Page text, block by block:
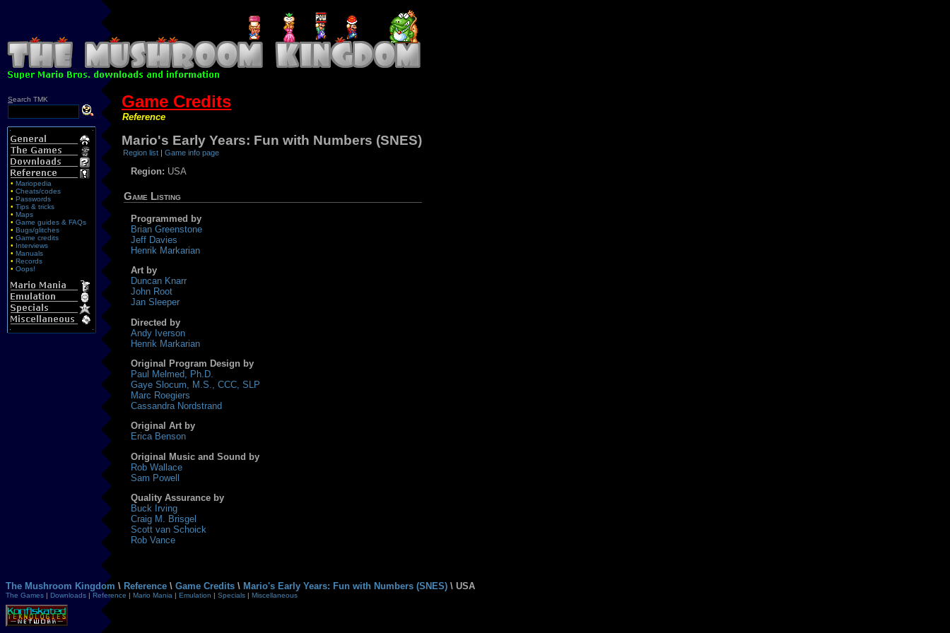
Search TMK
• Mariopedia
• Cheats/codes
• Passwords
• Tips & tricks
• Maps
• Game guides & FAQs
• Bugs/glitches
• Game credits
• Interviews
• Manuals
• Records
• Oops!
Game Credits
Reference
Mario's Early Years: Fun with Numbers (SNES)
Region list |Game info page
Region: USA
Game Listing
Programmed by
Brian Greenstone
Jeff Davies
Henrik Markarian
Art by
Duncan Knarr
John Root
Jan Sleeper
Directed by
Andy Iverson
Henrik Markarian
Original Program Design by
Paul Melmed, Ph.D.
Gaye Slocum, M.S., CCC, SLP
Marc Roegiers
Cassandra Nordstrand
Original Art by
Erica Benson
Original Music and Sound by
Rob Wallace
Sam Powell
Quality Assurance by
Buck Irving
Craig M. Brisgel
Scott van Schoick
Rob Vance
The Mushroom Kingdom \ Reference \ Game Credits \ Mario's Early Years: Fun with Numbers (SNES) \ USA
The Games | Downloads | Reference | Mario Mania | Emulation | Specials | Miscellaneous